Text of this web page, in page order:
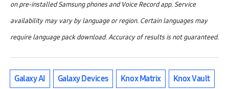
on pre-installed Samsung phones and Voice Record app. Service
availability may vary by language or region. Certain languages may
require language pack download. Accuracy of results is not guaranteed.
Galaxy AI Galaxy Devices Knox Matrix Knox Vault